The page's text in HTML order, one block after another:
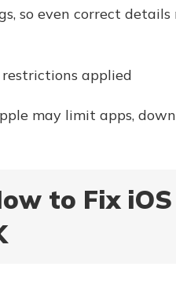
so even correct
applied
may limit apps,
to Fix